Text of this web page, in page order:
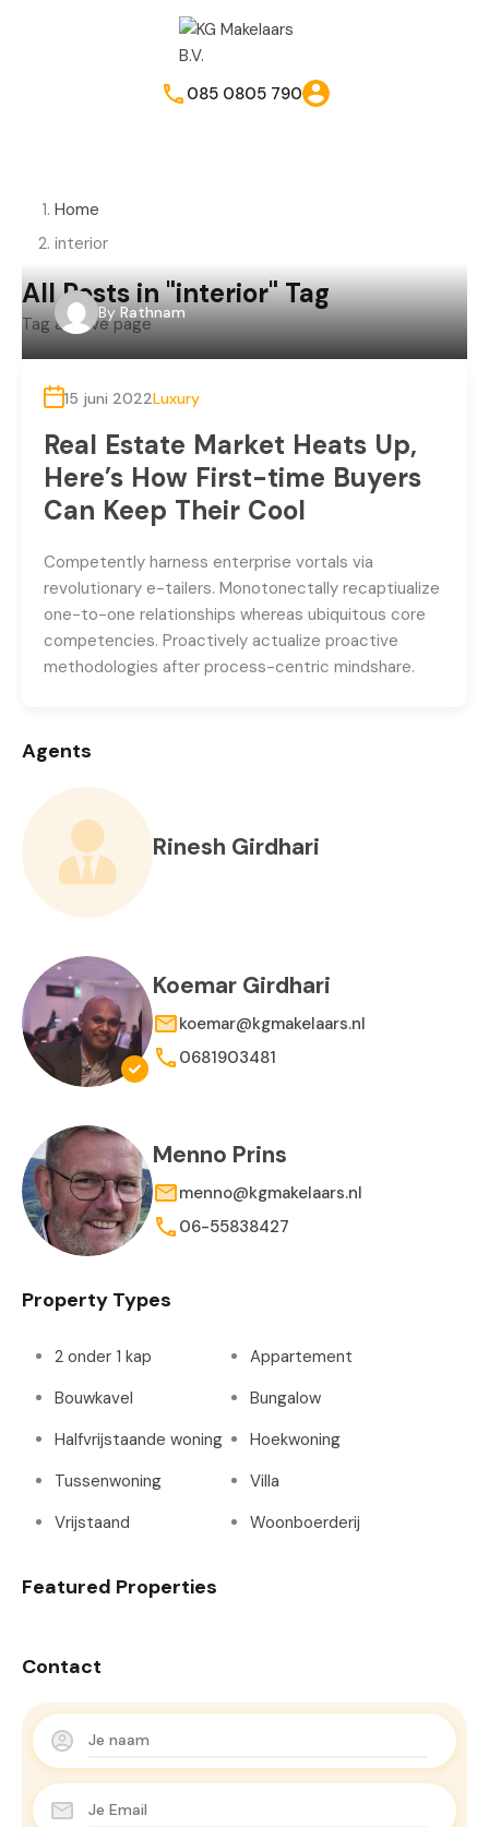
085 0805 790
Home
interior
All Posts in "interior" Tag
Tag archive page
By Rathnam
15 juni 2022Luxury
Real Estate Market Heats Up,
Here’s How First-time Buyers
Can Keep Their Cool
Competently harness enterprise vortals via
revolutionary e-tailers. Monotonectally recaptiualize
one-to-one relationships whereas ubiquitous core
competencies. Proactively actualize proactive
methodologies after process-centric mindshare.
Agents
Rinesh Girdhari
Koemar Girdhari
koemar@kgmakelaars.nl
0681903481
Menno Prins
menno@kgmakelaars.nl
06-55838427
Property Types
2 onder 1 kap
Appartement
Bouwkavel
Bungalow
Halfvrijstaande woning
Hoekwoning
Tussenwoning
Villa
Vrijstaand
Woonboerderij
Featured Properties
Contact